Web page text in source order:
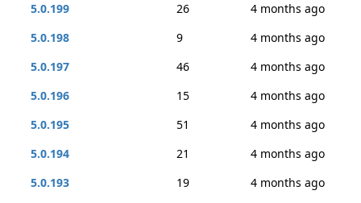
5.0.199
26
4 months ago
5.0.198
9
4 months ago
5.0.197
46
4 months ago
5.0.196
15
4 months ago
5.0.195
51
4 months ago
5.0.194
21
4 months ago
5.0.193
19
4 months ago